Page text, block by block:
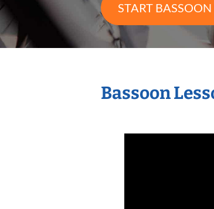
START BASSOON
Bassoon